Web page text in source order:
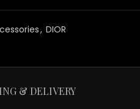
, DIOR
& DELIVERY